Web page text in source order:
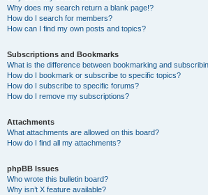
Why does my search return a blank page!?
How do I search for members?
How can I find my own posts and topics?
Subscriptions and Bookmarks
What is the difference between bookmarking and
How do I bookmark or subscribe to specific topics?
How do I subscribe to specific forums?
How do I remove my subscriptions?
Attachments
What attachments are allowed on this board?
How do I find all my attachments?
phpBB Issues
Who wrote this bulletin board?
Why isn’t X feature available?